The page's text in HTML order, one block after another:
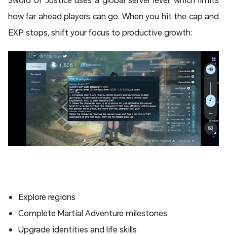
how far ahead players can go. When you hit the cap and
EXP stops, shift your focus to productive growth:
Explore regions
Complete Martial Adventure milestones
Upgrade identities and life skills